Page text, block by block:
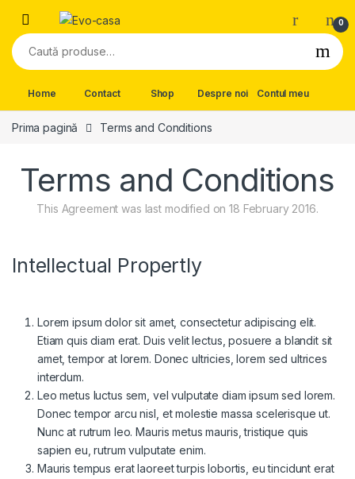
Skip to navigation
Skip to content
0
Caută după:
Home Contact Shop Despre noi Contul meu
Prima pagină Terms and Conditions
Terms and Conditions
This Agreement was last modified on 18 February 2016.
Intellectual Propertly
Lorem ipsum dolor sit amet, consectetur adipiscing elit.
Etiam quis diam erat. Duis velit lectus, posuere a blandit sit
amet, tempor at lorem. Donec ultricies, lorem sed ultrices
interdum.
Leo metus luctus sem, vel vulputate diam ipsum sed lorem.
Donec tempor arcu nisl, et molestie massa scelerisque ut.
Nunc at rutrum leo. Mauris metus mauris, tristique quis
sapien eu, rutrum vulputate enim.
Mauris tempus erat laoreet turpis lobortis, eu tincidunt erat